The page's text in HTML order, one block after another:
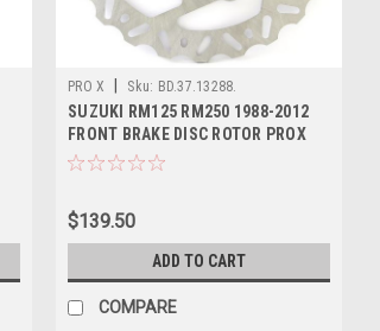
PRO X Sku: BD.37.13288.
SUZUKI RM125 RM250 1988-2012
FRONT BRAKE DISC ROTOR PROX
$139.50
ADD TO CART
COMPARE